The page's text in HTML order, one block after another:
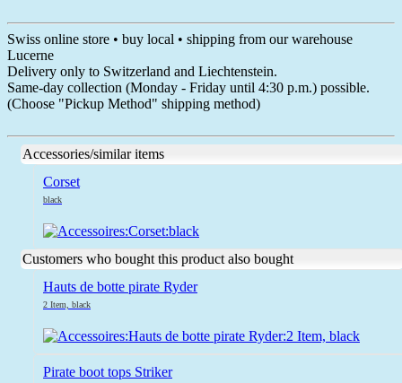
Swiss online store • buy local • shipping from our warehouse
Lucerne
Delivery only to Switzerland and Liechtenstein.
Same-day collection (Monday - Friday until 4:30 p.m.) possible.
(Choose "Pickup Method" shipping method)
Accessories/similar items
Corset
black
Customers who bought this product also bought
Hauts de botte pirate Ryder
2 Item, black
Pirate boot tops Striker